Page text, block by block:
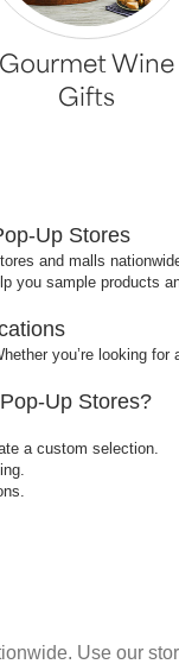
Gourmet Wine
Gifts
Up Stores
and malls
you sample products
you’re looking
Up Stores?
a custom selection.
Use our